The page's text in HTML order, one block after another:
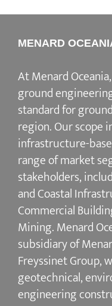
MENARD
At Menard
ground
standard for
region. Our scope
infrastructure-
range of market
stakeholders,
and Coastal
Commercial
Mining. Menard
subsidiary of
Freyssinet Group,
geotechnical,
engineering